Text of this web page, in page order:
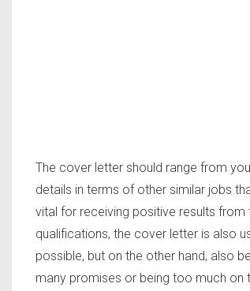
The cover letter should range from
details in terms of other similar jobs
vital for receiving positive results
qualifications, the cover letter is also
possible, but on the other hand, also
many promises or being too much on